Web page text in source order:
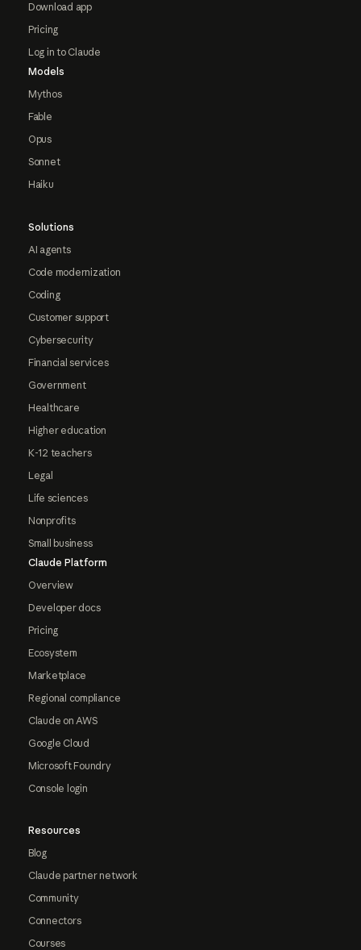
Download app
Pricing
Log in to Claude
Models
Mythos
Fable
Opus
Sonnet
Haiku
Solutions
AI agents
Code modernization
Coding
Customer support
Cybersecurity
Financial services
Government
Healthcare
Higher education
K-12 teachers
Legal
Life sciences
Nonprofits
Small business
Claude Platform
Overview
Developer docs
Pricing
Ecosystem
Marketplace
Regional compliance
Claude on AWS
Google Cloud
Microsoft Foundry
Console login
Resources
Blog
Claude partner network
Community
Connectors
Courses